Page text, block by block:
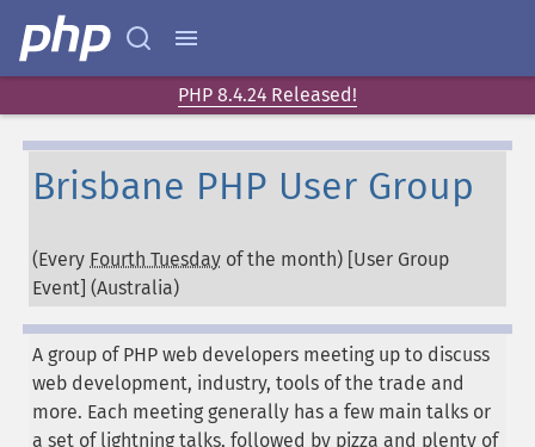
PHP 8.4.24 Released!
Brisbane PHP User Group
(Every Fourth Tuesday of the month) [User Group
Event] (Australia)
A group of PHP web developers meeting up to discuss
web development, industry, tools of the trade and
more. Each meeting generally has a few main talks or
a set of lightning talks, followed by pizza and plenty of